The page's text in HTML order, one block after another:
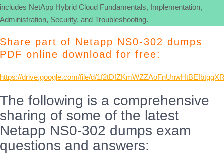
includes NetApp Hybrid Cloud Fundamentals, Implementation,
Administration, Security, and Troubleshooting.
Share part of Netapp NS0-302 dumps
PDF online download for free:
https://drive.google.com/file/d/
The following is a comprehensive
sharing of some of the latest
Netapp NS0-302 dumps exam
questions and answers: